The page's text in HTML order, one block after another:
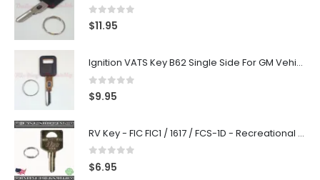
0out of 5
$11.95
Ignition VATS Key B62 Single Side For GM Vehicles VATS #1-#15
0 out of 5
$9.95
RV Key - FIC FIC1 / 1617 / FCS-1D - Recreational Vehicle
0 out of 5
$6.95